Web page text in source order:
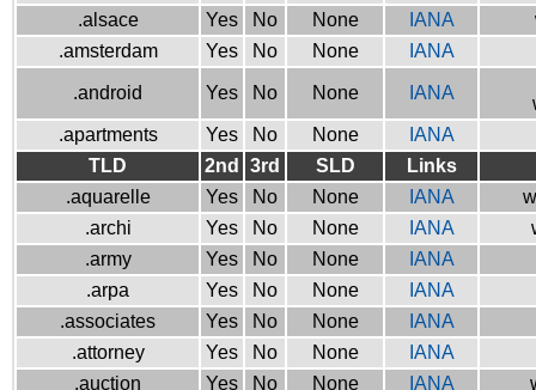
.alsace
Yes No None IANA
.amsterdam
Yes No None IANA
.android Yes No None IANA
.apartments
Yes No None
IANA
TLD
2nd 3rd SLD
Links
.aquarelle
Yes No None IANA
.archi
Yes No None IANA
.army
Yes No None
IANA
.arpa
Yes No None
IANA
.associates
Yes No None
IANA
.attorney
Yes No None
IANA
.auction
Yes No None IANA